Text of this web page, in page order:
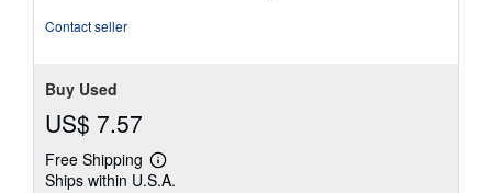
Contact seller
Buy Used
US$ 7.57
Free Shipping
Learn
more
Ships within U.S.A.